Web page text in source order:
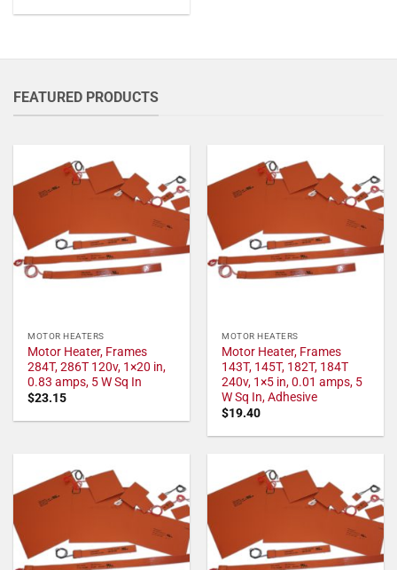
FEATURED PRODUCTS
MOTOR HEATERS
Motor Heater, Frames
284T, 286T 120v, 1×20 in,
0.83 amps, 5 W Sq In
$23.15
MOTOR HEATERS
Motor Heater, Frames
143T, 145T, 182T, 184T
240v, 1×5 in, 0.01 amps, 5
W Sq In, Adhesive
$19.40